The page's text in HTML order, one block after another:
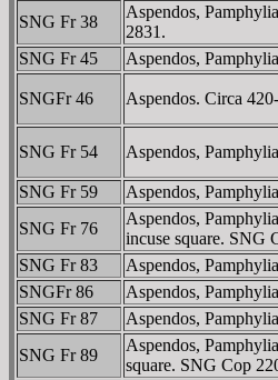
SNG Fr 38
Aspendos,
2831.
SNG Fr 45
Aspendos,
SNGFr 46 Aspendos. Circa
SNG Fr 54 Aspendos,
SNG Fr 59
Aspendos,
SNG Fr 76
Aspendos,
incuse square. SNG
SNG Fr 83
Aspendos,
SNGFr 86
Aspendos,
SNG Fr 87
Aspendos,
SNG Fr 89
Aspendos,
square. SNG Cop